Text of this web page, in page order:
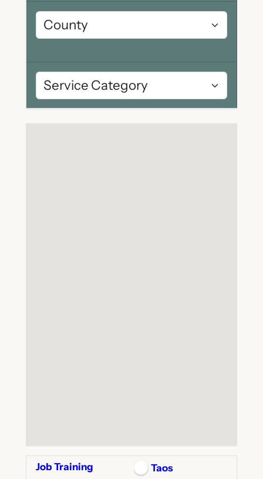
Job Training Taos